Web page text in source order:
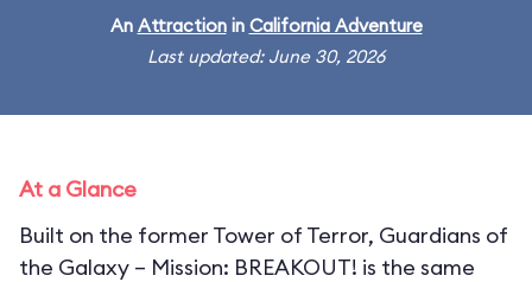
An Attractionin California Adventure
Last updated: June 30, 2026
At a Glance
Built on the former Tower of Terror, Guardians of
the Galaxy – Mission: BREAKOUT! is the same